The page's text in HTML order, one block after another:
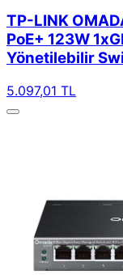
TP-LINK
PoE+ 123W
Yönetilebilir
5.097,01 TL